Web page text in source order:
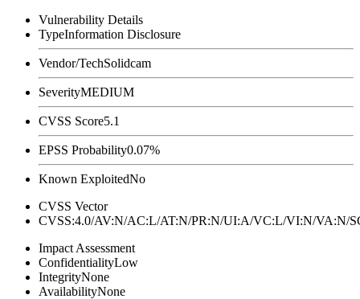
Vulnerability Details
TypeInformation Disclosure
Vendor/TechSolidcam
SeverityMEDIUM
CVSS Score5.1
EPSS Probability0.07%
Known ExploitedNo
CVSS Vector
CVSS:4.0/AV:N/AC:L/AT:N/PR:N/UI:A/VC:L/VI:N/
Impact Assessment
ConfidentialityLow
IntegrityNone
AvailabilityNone